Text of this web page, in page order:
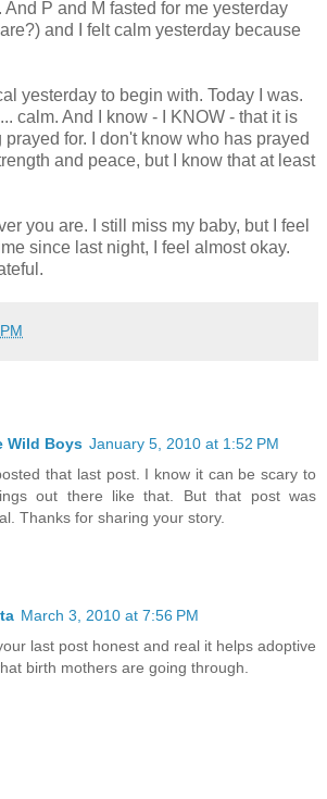
P and M fasted for me yesterday
and I felt calm yesterday because
yesterday to begin with. Today I was.
calm. And I know - I KNOW - that it is
prayed for. I don't know who has prayed
and peace, but I know that at least
you are. I still miss my baby, but I feel
since last night, I feel almost okay.
Wild Boys January 5, 2010 at 1:52 PM
that last post. I know it can be scary to
out there like that. But that post was
Thanks for sharing your story.
March 3, 2010 at 7:56 PM
last post honest and real it helps adoptive
birth mothers are going through.